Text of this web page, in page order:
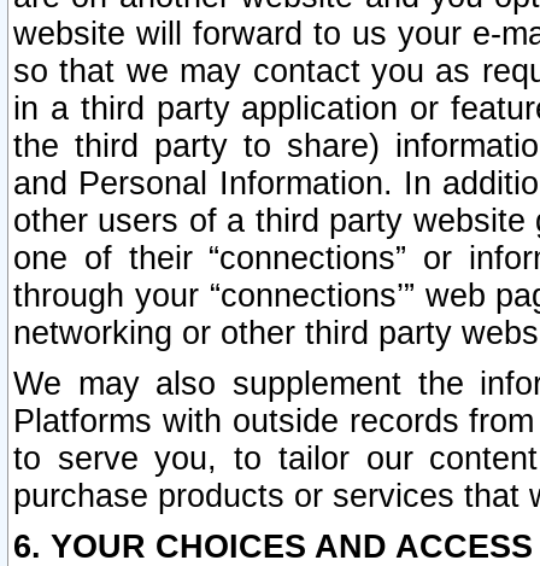
website will forward to us your e-
so that we may contact you as
in a third party application or
the third party to share)
and Personal Information. In
other users of a third party
one of their “connections” or
through your “connections’” web
networking or other third party
We may also supplement the
Platforms with outside records
to serve you, to tailor our
purchase products or services that
6. YOUR CHOICES AND